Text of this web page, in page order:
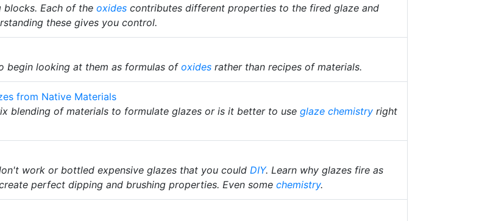
blocks. Each of the oxides contributes different properties to the fired glaze and
these gives you control.
looking at them as formulas of oxides rather than recipes of materials.
from Native Materials
blending of materials to formulate glazes or is it better to use glaze chemistry right
work or bottled expensive glazes that you could DIY. Learn why glazes fire as
perfect dipping and brushing properties. Even some chemistry.